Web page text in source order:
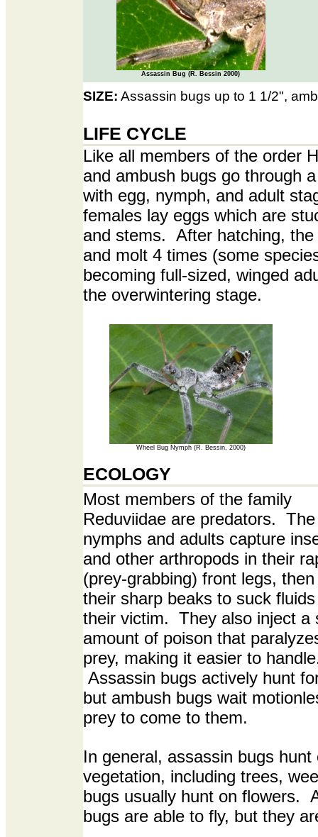
Assassin Bug (R. Bessin 2000)
SIZE: Assassin bugs up to 1 1/2",
LIFE CYCLE
Like all members of the order
and ambush bugs go through
with egg, nymph, and adult
females lay eggs which are
and stems. After hatching,
and molt 4 times (some
becoming full-sized, winged
the overwintering stage.
Wheel Bug Nymph (R. Bessin, 2000)
ECOLOGY
Most members of the family
Reduviidae are predators. The
nymphs and adults capture
and other arthropods in their
(prey-grabbing) front legs,
their sharp beaks to suck
their victim. They also inject a
amount of poison that
prey, making it easier to
Assassin bugs actively hunt
but ambush bugs wait
prey to come to them.
In general, assassin bugs
vegetation, including trees,
bugs usually hunt on flowers.
bugs are able to fly, but they